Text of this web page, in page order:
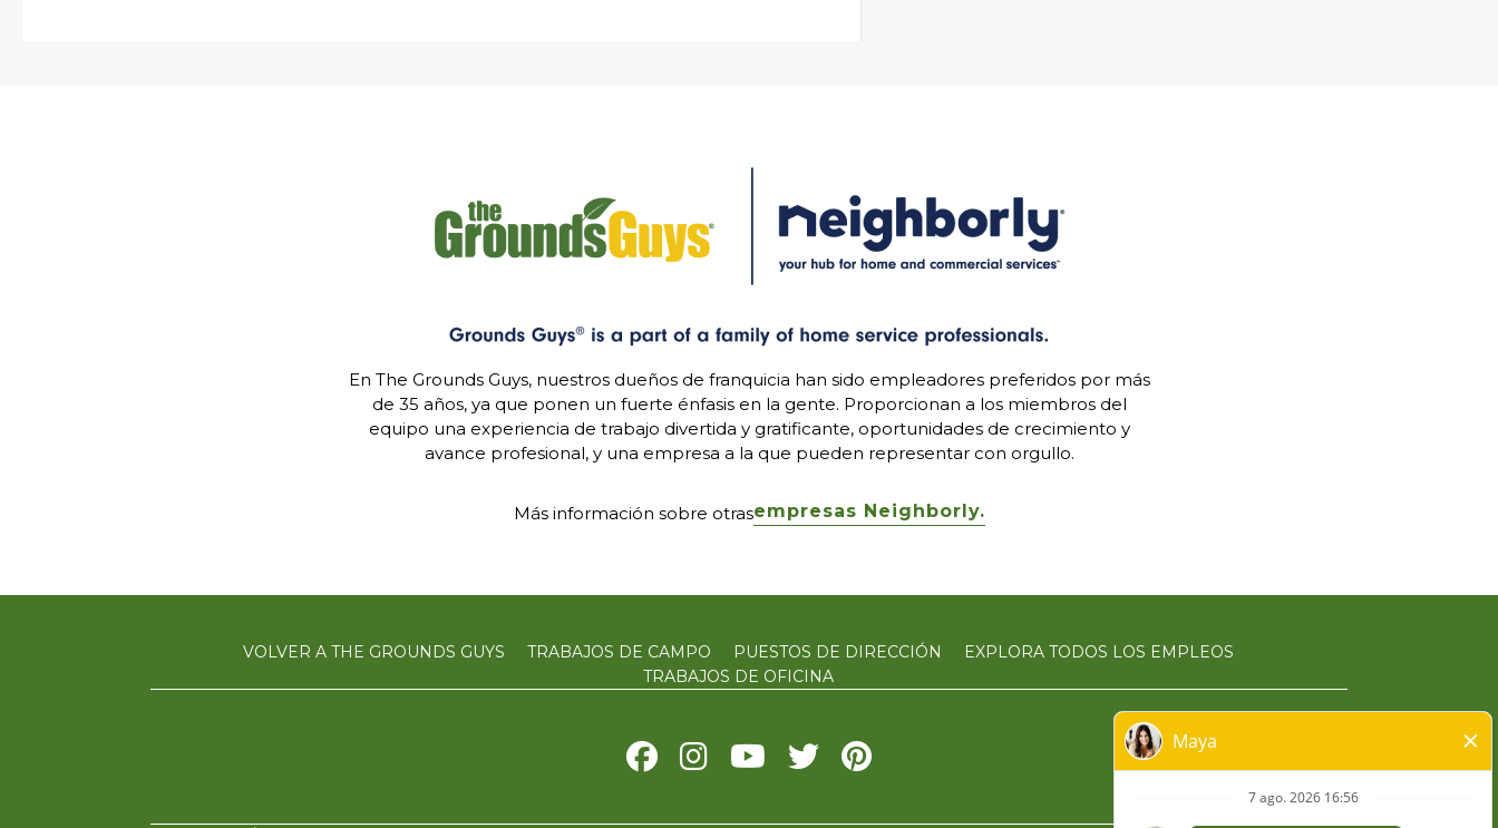
En The Grounds Guys, nuestros dueños de franquicia han sido empleadores preferidos por más
de 35 años, ya que ponen un fuerte énfasis en la gente. Proporcionan a los miembros del
equipo una experiencia de trabajo divertida y gratificante, oportunidades de crecimiento y
avance profesional, y una empresa a la que pueden representar con orgullo.
Más información sobre otrasempresas Neighborly.
VOLVER A THE GROUNDS GUYS TRABAJOS DE CAMPO PUESTOS DE DIRECCIÓN
EXPLORA TODOS LOS EMPLEOS
TRABAJOS DE OFICINA